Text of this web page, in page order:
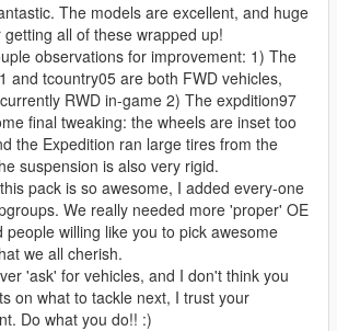
The models are excellent, and huge
all of these wrapped up!
observations for improvement: 1) The
and tcountry05 are both FWD vehicles,
RWD in-game 2) The expdition97
final tweaking: the wheels are inset too
the Expedition ran large tires from the
suspension is also very rigid.
pack is so awesome, I added every-one
We really needed more 'proper' OE
people willing like you to pick awesome
we all cherish.
'ask' for vehicles, and I don't think you
on what to tackle next, I trust your
Do what you do!! :)